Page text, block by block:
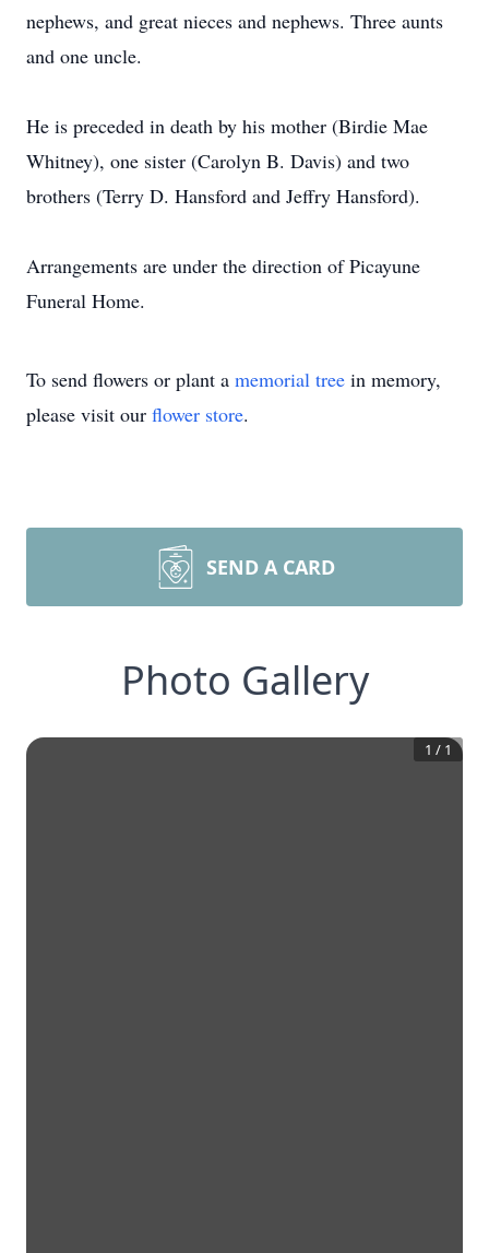
nephews, and great nieces and nephews. Three aunts
and one uncle.
He is preceded in death by his mother (Birdie Mae
Whitney), one sister (Carolyn B. Davis) and two
brothers (Terry D. Hansford and Jeffry Hansford).
Arrangements are under the direction of Picayune
Funeral Home.
To send flowers or plant a memorial tree in memory,
please visit our flower store.
SEND A CARD
Photo Gallery
1 / 1